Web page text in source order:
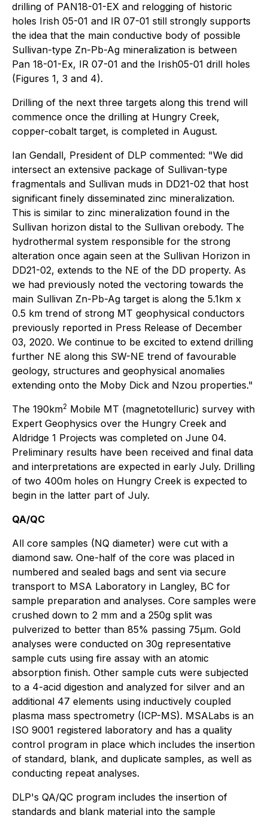
drilling of PAN18-01-EX and relogging of historic
holes Irish 05-01 and IR 07-01 still strongly supports
the idea that the main conductive body of possible
Sullivan-type Zn-Pb-Ag mineralization is between
Pan 18-01-Ex, IR 07-01 and the Irish05-01 drill holes
(Figures 1, 3 and 4).
Drilling of the next three targets along this trend will
commence once the drilling at Hungry Creek,
copper-cobalt target, is completed in August.
Ian Gendall, President of DLP commented: "We did
intersect an extensive package of Sullivan-type
fragmentals and Sullivan muds in DD21-02 that host
significant finely disseminated zinc mineralization.
This is similar to zinc mineralization found in the
Sullivan horizon distal to the Sullivan orebody. The
hydrothermal system responsible for the strong
alteration once again seen at the Sullivan Horizon in
DD21-02, extends to the NE of the DD property. As
we had previously noted the vectoring towards the
main Sullivan Zn-Pb-Ag target is along the 5.1km x
0.5 km trend of strong MT geophysical conductors
previously reported in Press Release of December
03, 2020. We continue to be excited to extend drilling
further NE along this SW-NE trend of favourable
geology, structures and geophysical anomalies
extending onto the Moby Dick and Nzou properties."
The 190km2 Mobile MT (magnetotelluric) survey with
Expert Geophysics over the Hungry Creek and
Aldridge 1 Projects was completed on June 04.
Preliminary results have been received and final data
and interpretations are expected in early July. Drilling
of two 400m holes on Hungry Creek is expected to
begin in the latter part of July.
QA/QC
All core samples (NQ diameter) were cut with a
diamond saw. One-half of the core was placed in
numbered and sealed bags and sent via secure
transport to MSA Laboratory in Langley, BC for
sample preparation and analyses. Core samples were
crushed down to 2 mm and a 250g split was
pulverized to better than 85% passing 75µm. Gold
analyses were conducted on 30g representative
sample cuts using fire assay with an atomic
absorption finish. Other sample cuts were subjected
to a 4-acid digestion and analyzed for silver and an
additional 47 elements using inductively coupled
plasma mass spectrometry (ICP-MS). MSALabs is an
ISO 9001 registered laboratory and has a quality
control program in place which includes the insertion
of standard, blank, and duplicate samples, as well as
conducting repeat analyses.
DLP's QA/QC program includes the insertion of
standards and blank material into the sample